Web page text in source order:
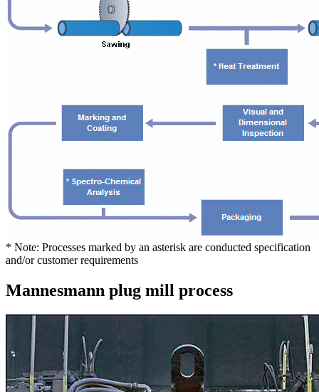
* Note: Processes marked by an asterisk are conducted specification
and/or customer requirements
Mannesmann plug mill process